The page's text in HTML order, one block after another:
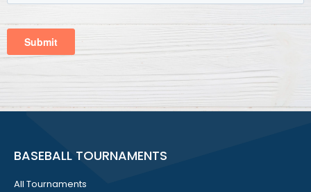
BASEBALL TOURNAMENTS
All Tournaments